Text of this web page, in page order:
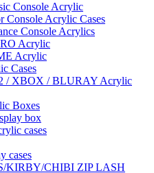
Console Acrylic
Console Acrylic Cases
Console Acrylics
Acrylic
Acrylic
Cases
/ XBOX / BLURAY Acrylic
Boxes
box
cases
cases
KIRBY/CHIBI ZIP LASH